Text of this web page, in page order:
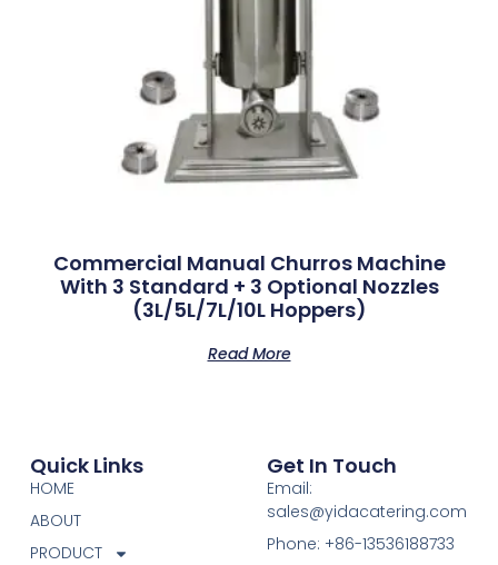
Commercial Manual Churros Machine
With 3 Standard + 3 Optional Nozzles
(3L/5L/7L/10L Hoppers)
Read More
Quick Links
HOME
ABOUT
PRODUCT
Get In Touch
Email:
sales@yidacatering.com
Phone: +86-13536188733